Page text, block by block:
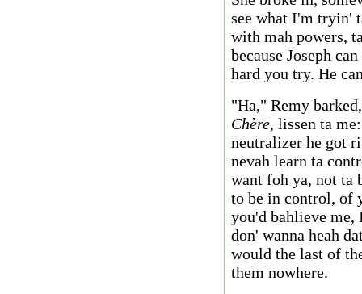
see what I'm tryin'
with mah powers,
because Joseph
hard you try. He
"Ha," Remy
Chère, lissen ta
neutralizer he got
nevah learn ta
want foh ya, not ta
to be in control, of
you'd bahlieve
don' wanna heah
would the last of
them nowhere.